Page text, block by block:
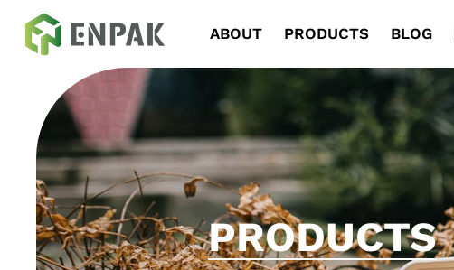
ABOUT PRODUCTS BLOG
PRODUCTS